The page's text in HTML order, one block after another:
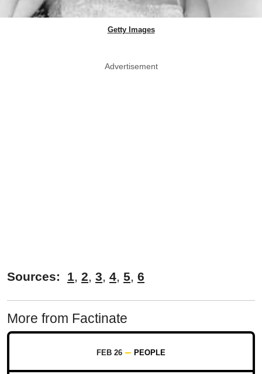
Getty Images
Advertisement
Sources: 1, 2, 3, 4, 5, 6
More from Factinate
FEB 26 PEOPLE